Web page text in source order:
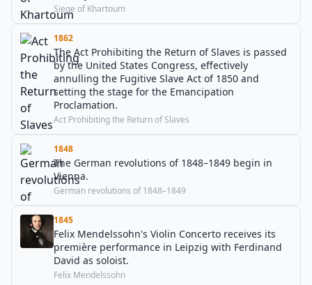
Siege of Khartoum
1862
The Act Prohibiting the Return of Slaves is passed
by the United States Congress, effectively
annulling the Fugitive Slave Act of 1850 and
setting the stage for the Emancipation
Proclamation.
Act Prohibiting the Return of Slaves
1848
The German revolutions of 1848–1849 begin in
Vienna.
German revolutions of 1848–1849
1845
Felix Mendelssohn's Violin Concerto receives its
première performance in Leipzig with Ferdinand
David as soloist.
Felix Mendelssohn